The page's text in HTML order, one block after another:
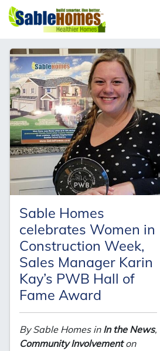
Sable Homes
celebrates Women in
Construction Week,
Sales Manager Karin
Kay’s PWB Hall of
Fame Award
By Sable Homes in In the News,
Community Involvementon